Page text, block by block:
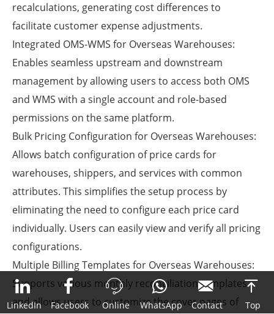
recalculations, generating cost differences to
facilitate customer expense adjustments.
Integrated OMS-WMS for Overseas Warehouses:
Enables seamless upstream and downstream
management by allowing users to access both OMS
and WMS with a single account and role-based
permissions on the same platform.
Bulk Pricing Configuration for Overseas Warehouses:
Allows batch configuration of price cards for
warehouses, shippers, and services with common
attributes. This simplifies the setup process by
eliminating the need to configure each price card
individually. Users can easily view and verify all pricing
configurations.
Multiple Billing Templates for Overseas Warehouses:
Supports various monthly reconciliation templates
and allows users to customize the cover pages of
LinkedIn Facebook

Online WhatsApp

Contact

Top